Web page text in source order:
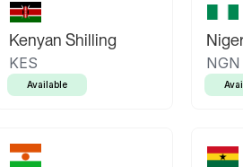
Kenyan Shilling
KES
Available
NGN